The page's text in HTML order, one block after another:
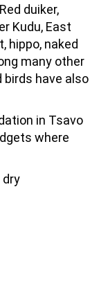
duiker,
Kudu, East
hippo, naked
many other
birds have also
in Tsavo
where